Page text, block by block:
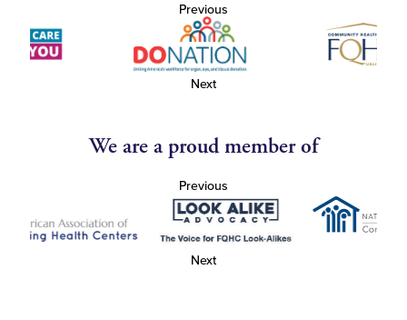
Previous
Next
We are a proud member of
Previous
Next